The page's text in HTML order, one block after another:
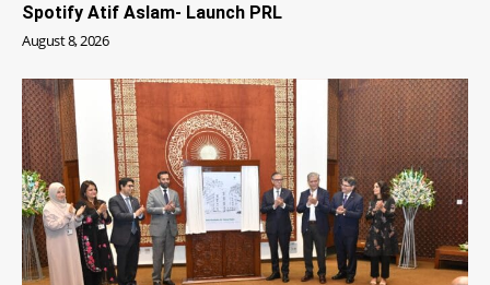
Spotify Atif Aslam- Launch PRL
August 8, 2026